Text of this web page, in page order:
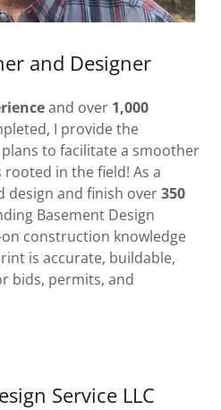
and Designer
and over 1,000
I provide the
to facilitate a smoother
in the field! As a
design and finish over350
Basement Design
on construction knowledge
is accurate, buildable,
bids, permits, and
Service LLC